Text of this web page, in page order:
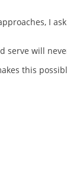
I
serve will
this